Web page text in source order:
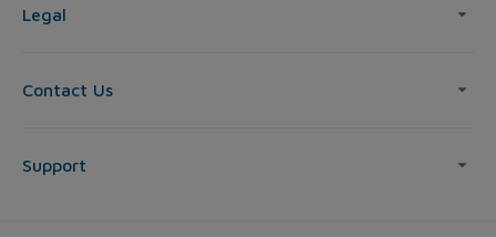
Legal
Contact Us
Support